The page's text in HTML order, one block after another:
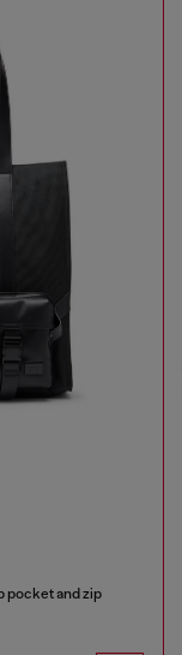
pocket and zip